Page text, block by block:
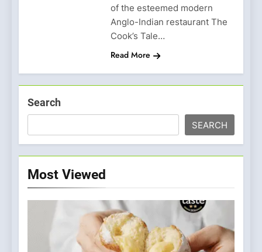
of the esteemed modern
Anglo-Indian restaurant The
Cook’s Tale…
Read More
Search
SEARCH
Most Viewed